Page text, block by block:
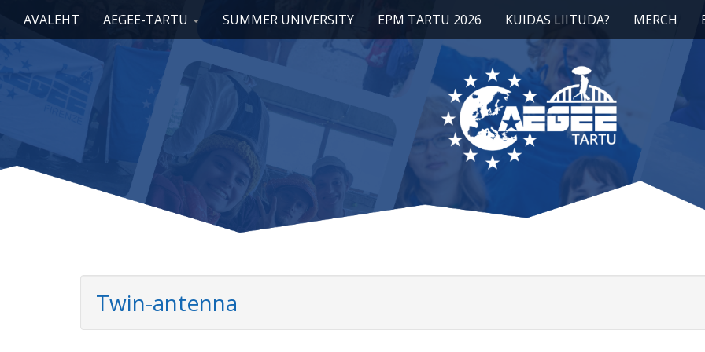
Main menu
AVALEHT AEGEE-TARTU SUMMER UNIVERSITY EPM TARTU 2026 KUIDAS LIITUDA? MERCH
Twin-antenna